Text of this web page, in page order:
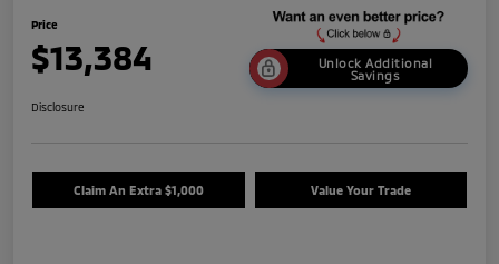
Price
$13,384
Unlock Additional
Savings
Disclosure
Claim An Extra $1,000 Value Your Trade